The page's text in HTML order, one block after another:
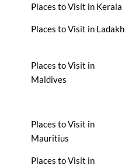
Places to Visit in Kerala
Places to Visit in Ladakh
Places to Visit in
Maldives
Places to Visit in
Mauritius
Places to Visit in